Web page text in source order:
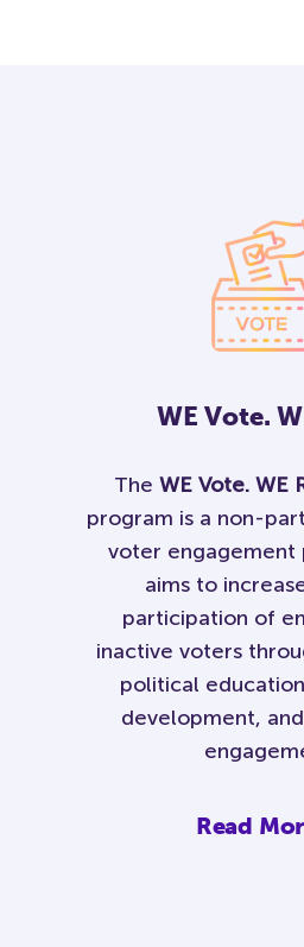
WE Vote.
TheWE Vote. WE
program is a non-
voter engagement
aims to
participation of
inactive voters
political
development,
Read